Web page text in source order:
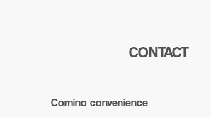
CONTACT
Comino convenience